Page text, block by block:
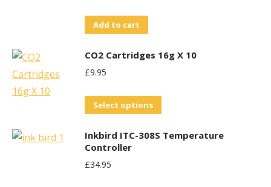
Add to cart
CO2 Cartridges 16g X 10
£9.95
Select options
has
Inkbird ITC-308S Temperature
Controller
£34.95